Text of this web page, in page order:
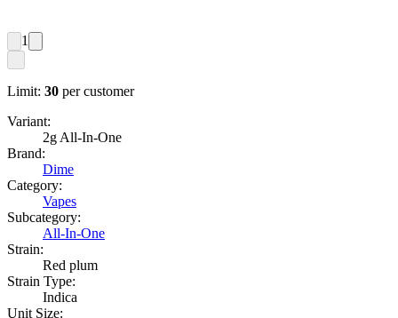
1
Limit: 30 per customer
Variant:
2g All-In-One
Brand:
Dime
Category:
Vapes
Subcategory:
All-In-One
Strain:
Red plum
Strain Type:
Indica
Unit Size: